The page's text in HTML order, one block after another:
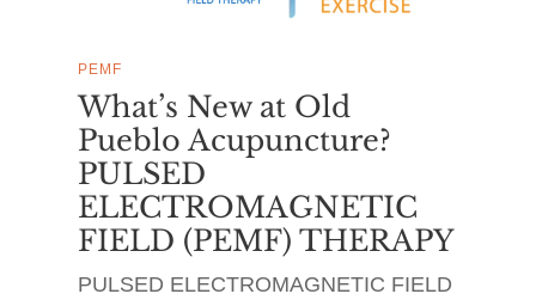
PEMF
What’s New at Old
Pueblo Acupuncture?
PULSED
ELECTROMAGNETIC
FIELD (PEMF) THERAPY
PULSED ELECTROMAGNETIC FIELD